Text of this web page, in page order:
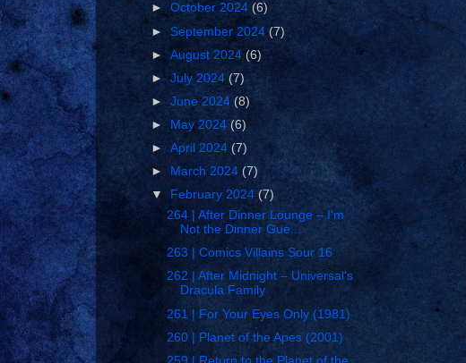
►October 2024(6)
►September 2024(7)
►August 2024(6)
►July 2024(7)
►June 2024(8)
►
May 2024 (6)
►April 2024(7)
►
March 2024(7)
▼
February 2024(7)
264 | After Dinner Lounge – I'm
Not the Dinner Gue...
263 | Comics Villains Sour 16
262 | After Midnight – Universal's
Dracula Family
261 | For Your Eyes Only (1981)
260 | Planet of the Apes (2001)